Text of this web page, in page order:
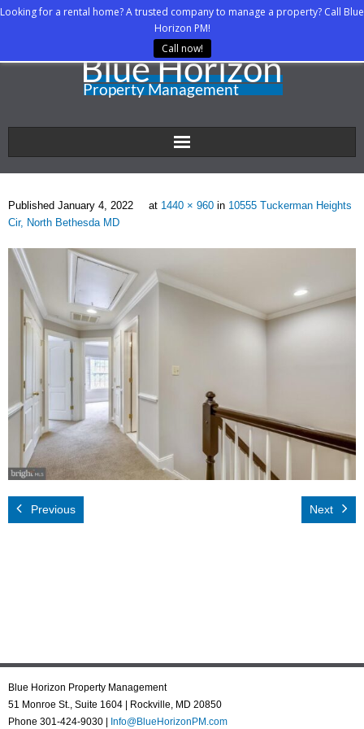
Looking for a rental home? A trusted company to manage a property? Call Blue
Horizon PM!
Call now!
Home
About Us
Property Managers
Rental Agents
Rental Listings
Rental App
Emergency
Your Privacy
Contact Us
Published January 4, 2022 at 1440 × 960 in 10555 Tuckerman Heights
Cir, North Bethesda MD
Previous Next
Blue Horizon Property Management
51 Monroe St., Suite 1604 | Rockville, MD 20850
Phone 301-424-9030 |
Info@BlueHorizonPM.com